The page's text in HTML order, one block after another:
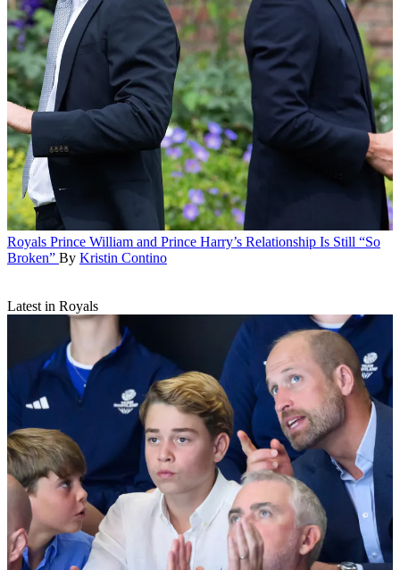
Royals Prince William and Prince Harry’s Relationship Is Still “So
Broken” By Kristin Contino
Latest in Royals